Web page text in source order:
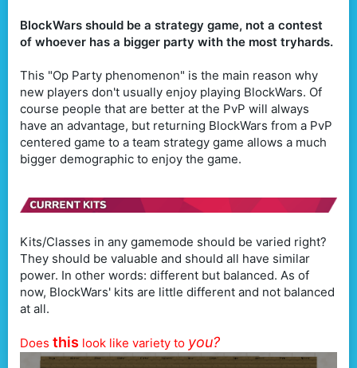
BlockWars should be a strategy game, not a contest
of whoever has a bigger party with the most tryhards.
This "Op Party phenomenon" is the main reason why
new players don't usually enjoy playing BlockWars. Of
course people that are better at the PvP will always
have an advantage, but returning BlockWars from a PvP
centered game to a team strategy game allows a much
bigger demographic to enjoy the game.
Kits/Classes in any gamemode should be varied right?
They should be valuable and should all have similar
power. In other words: different but balanced. As of
now, BlockWars' kits are little different and not balanced
at all.
Does this look like variety to you?